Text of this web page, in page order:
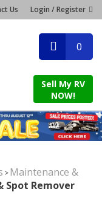
Us Login / Register
0
Sell My RV
NOW!
>Maintenance &
Spot Remover